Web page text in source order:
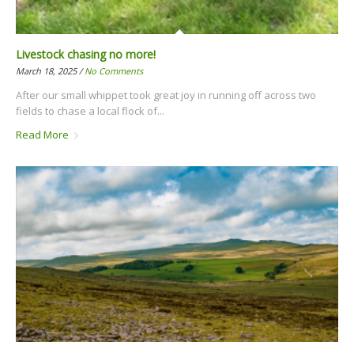
Livestock chasing no more!
March 18, 2025 /No Comments
After our small whippet took great joy in running off across two
fields to chase a local flock of...
Read More